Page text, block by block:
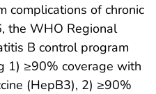
complications of chronic
the WHO Regional
B control program
1) ≥90% coverage with
(HepB3), 2) ≥90%